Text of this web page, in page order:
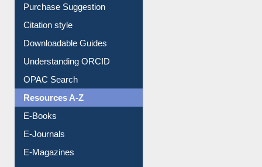
Purchase Suggestion
Citation style
Downloadable Guides
Understanding ORCID
OPAC Search
Resources A-Z
E-Books
E-Journals
E-Magazines